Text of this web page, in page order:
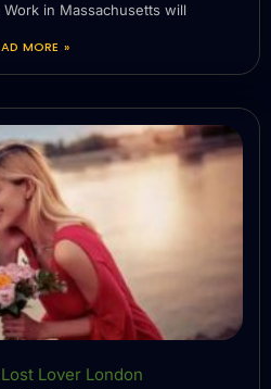
Work in Massachusetts will
MORE »
Lover London